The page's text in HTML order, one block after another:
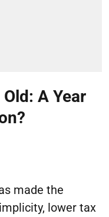
A Year
made the
lower tax